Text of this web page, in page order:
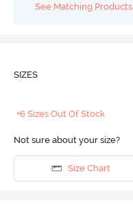
See Matching Products
SIZES
+6 Sizes Out Of Stock
Not sure about your size?
Size Chart